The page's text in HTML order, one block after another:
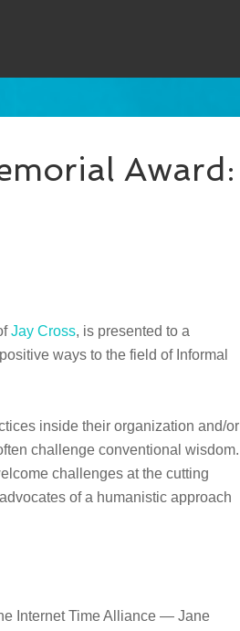
Award:
Jay Cross, is presented to a
ways to the field of Informal
inside their organization and/or
challenge conventional wisdom.
challenges at the cutting
of a humanistic approach
Internet Time Alliance — Jane